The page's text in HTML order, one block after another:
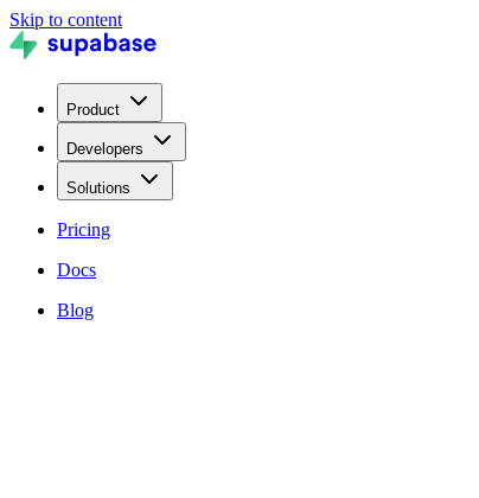
Skip to content
Product
Developers
Solutions
Pricing
Docs
Blog